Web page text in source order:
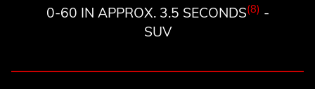
0-60 IN APPROX. 3.5 SECONDS(8) -
SUV